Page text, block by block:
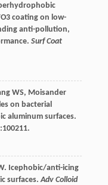
coating on low-
anti-pollution,
Surf Coat
WS, Moisander
on bacterial
aluminum surfaces.
:100211.
. Icephobic/anti-icing
surfaces.Adv Colloid